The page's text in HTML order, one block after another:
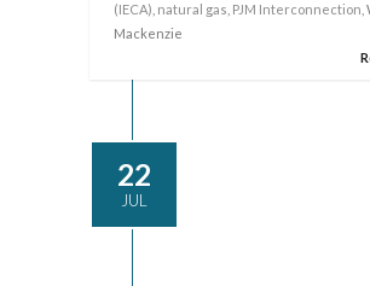
(IECA) natural gas PJM Interconnection
Mackenzie
22
JUL